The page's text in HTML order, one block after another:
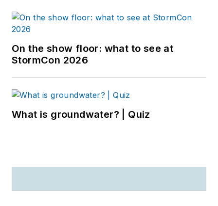
On the show floor: what to see at
StormCon 2026
What is groundwater? | Quiz